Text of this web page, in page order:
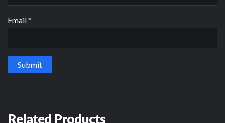
Email*
Related Products